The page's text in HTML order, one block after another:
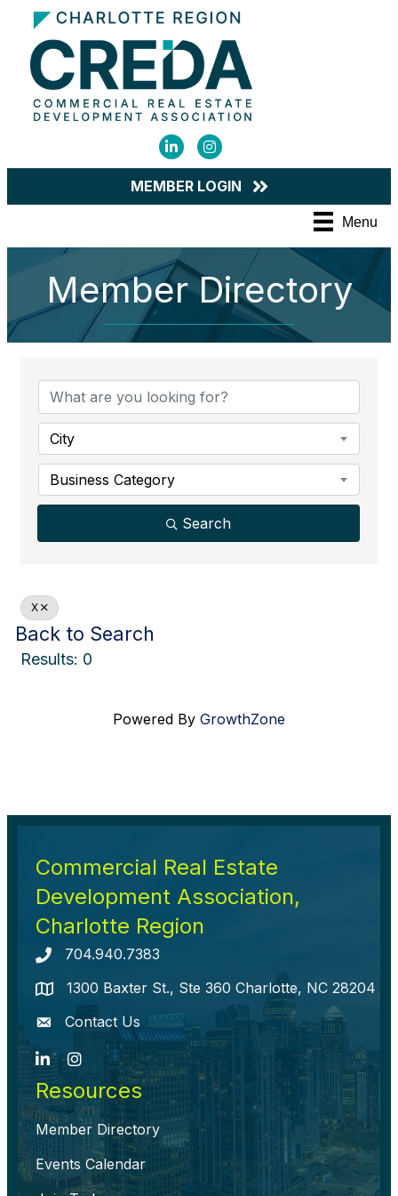
LinkedInInstagram
MEMBER LOGIN
Menu
Member Directory
City
Business Category
Search
X
Back to Search
Results: 0
Powered By GrowthZone
Commercial Real Estate
Development Association,
Charlotte Region
Telephone icon
704.940.7383
map icon1300 Baxter St., Ste 360 Charlotte, NC 28204
envelope icon
Contact Us
LinkedInInstagram
Resources
Member Directory
Events Calendar